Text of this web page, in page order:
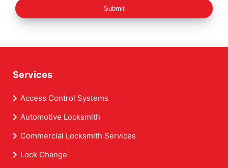
Submit
Services
Access Control Systems
Automotive Locksmith
Commercial Locksmith Services
Lock Change